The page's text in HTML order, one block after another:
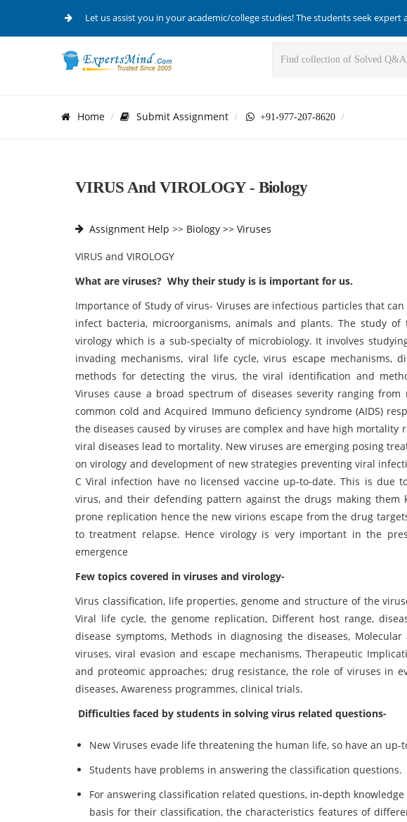
Let us assist you in your academic/college studies! The students seek
Home Submit Assignment +91-977-207-8620
VIRUS And VIROLOGY - Biology
Assignment Help >> Biology >> Viruses
VIRUS and VIROLOGY
What are viruses? Why their study is is important for us.
Importance of Study of virus- Viruses are infectious particles that
infect bacteria, microorganisms, animals and plants. The study
virology which is a sub-specialty of microbiology. It involves
invading mechanisms, viral life cycle, virus escape mechanisms,
methods for detecting the virus, the viral identification and
Viruses cause a broad spectrum of diseases severity ranging
common cold and Acquired Immuno deficiency syndrome (AIDS)
the diseases caused by viruses are complex and have high mortality
viral diseases lead to mortality. New viruses are emerging posing
on virology and development of new strategies preventing viral
C Viral infection have no licensed vaccine up-to-date. This is due
virus, and their defending pattern against the drugs making them
prone replication hence the new virions escape from the drug
to treatment relapse. Hence virology is very important in the
emergence
Few topics covered in viruses and virology-
Virus classification, life properties, genome and structure of the
Viral life cycle, the genome replication, Different host range,
disease symptoms, Methods in diagnosing the diseases,
viruses, viral evasion and escape mechanisms, Therapeutic
and proteomic approaches; drug resistance, the role of viruses in
diseases, Awareness programmes, clinical trials.
Difficulties faced by students in solving virus related questions-
New Viruses evade life threatening the human life, so have an up-
Students have problems in answering the classification questions.
For answering classification related questions, in-depth
basis for their classification, the characteristics features of